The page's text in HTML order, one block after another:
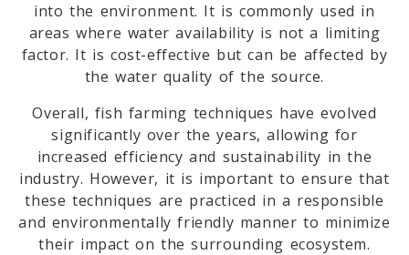
into the environment. It is commonly used in
areas where water availability is not a limiting
factor. It is cost-effective but can be affected by
the water quality of the source.
Overall, fish farming techniques have evolved
significantly over the years, allowing for
increased efficiency and sustainability in the
industry. However, it is important to ensure that
these techniques are practiced in a responsible
and environmentally friendly manner to minimize
their impact on the surrounding ecosystem.